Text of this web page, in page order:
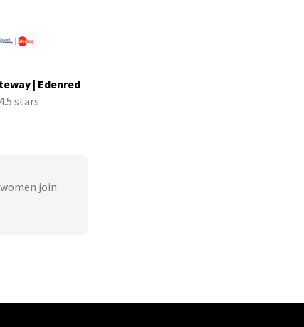
| Edenred
4.5 stars
join